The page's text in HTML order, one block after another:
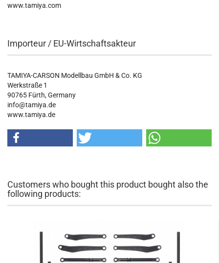
www.tamiya.com
Importeur / EU-Wirtschaftsakteur
TAMIYA-CARSON Modellbau GmbH & Co. KG
Werkstraße 1
90765 Fürth, Germany
info@tamiya.de
www.tamiya.de
Customers who bought this product bought also the
following products: